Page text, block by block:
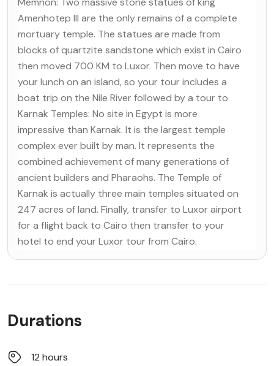
Amenhotep III are the only remains of a complete
mortuary temple. The statues are made from
blocks of quartzite sandstone which exist in Cairo
then moved 700 KM to Luxor. Then move to have
your lunch on an island, so your tour includes a
boat trip on the Nile River followed by a tour to
Karnak Temples: No site in Egypt is more
impressive than Karnak. It is the largest temple
complex ever built by man. It represents the
combined achievement of many generations of
ancient builders and Pharaohs. The Temple of
Karnak is actually three main temples situated on
247 acres of land. Finally, transfer to Luxor airport
for a flight back to Cairo then transfer to your
hotel to end your Luxor tour from Cairo.
Durations
12 hours